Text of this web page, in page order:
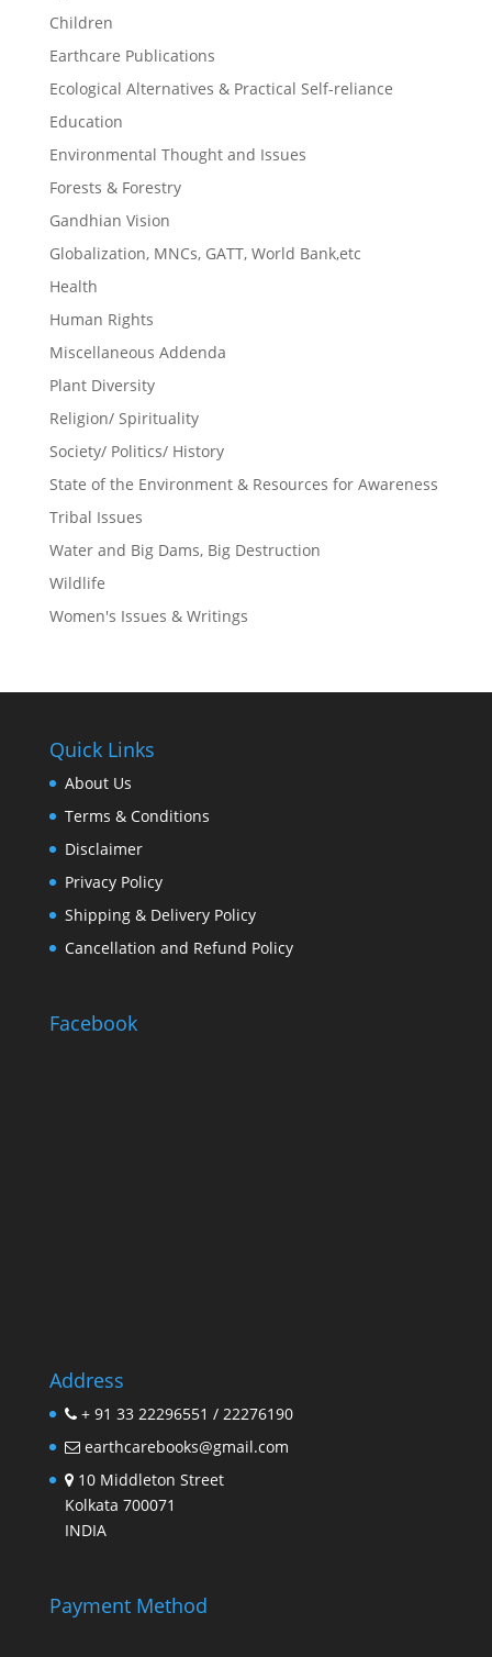
Children
Earthcare Publications
Ecological Alternatives & Practical Self-reliance
Education
Environmental Thought and Issues
Forests & Forestry
Gandhian Vision
Globalization, MNCs, GATT, World Bank,etc
Health
Human Rights
Miscellaneous Addenda
Plant Diversity
Religion/ Spirituality
Society/ Politics/ History
State of the Environment & Resources for Awareness
Tribal Issues
Water and Big Dams, Big Destruction
Wildlife
Women's Issues & Writings
Quick Links
About Us
Terms & Conditions
Disclaimer
Privacy Policy
Shipping & Delivery Policy
Cancellation and Refund Policy
Facebook
Address
+ 91 33 22296551 / 22276190
earthcarebooks@gmail.com
10 Middleton Street
Kolkata 700071
INDIA
Payment Method